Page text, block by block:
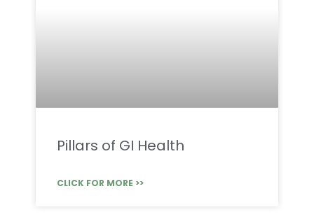
Pillars of GI Health
CLICK FOR MORE >>